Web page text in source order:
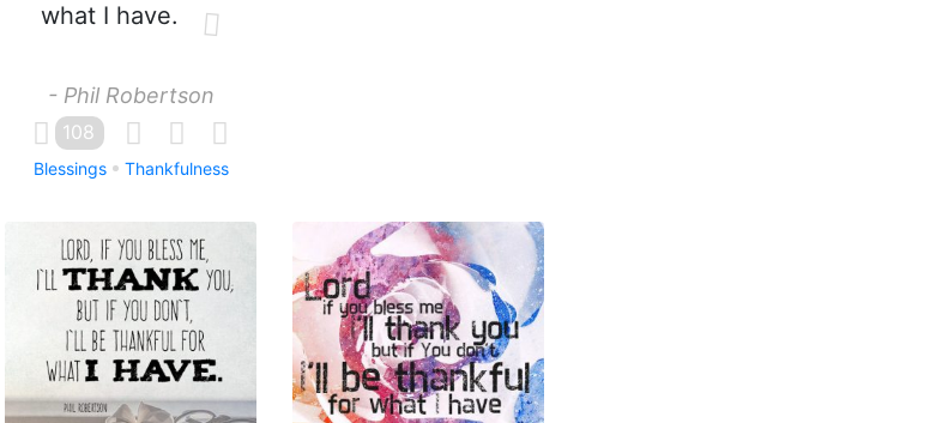
what I have.
- Phil Robertson
108
Blessings Thankfulness